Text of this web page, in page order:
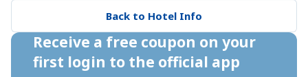
Back to Hotel Info
Receive a free coupon on your
first login to the official app